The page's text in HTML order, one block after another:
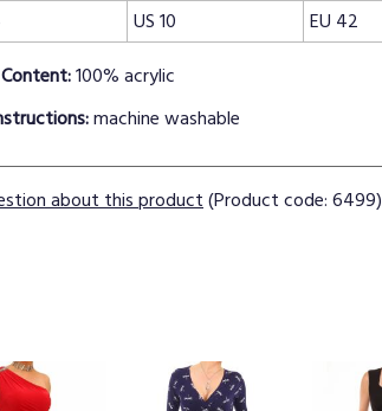
US 10 EU 42
100% acrylic
machine washable
about this product(Product code: 6499)